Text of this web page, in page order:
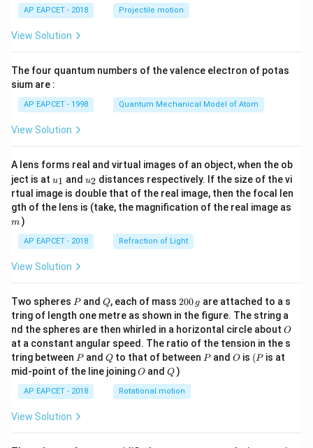
\ri
AP EAPCET - 2018 Projectile motion
View Solution
The four quantum numbers of the valence electron of potas
sium are :
AP EAPCET - 1998 Quantum Mechanical Model of Atom
View Solution
A lens forms real and virtual images of an object, when the ob
ject is at u_
{1}
u1 and u_
{2}
u2 distances respectively. If the size of the vi
rtual image is double that of the real image, then the focal len
gth of the lens is (take, the magnification of the real image as
m )
AP EAPCET - 2018 Refraction of Light
View Solution
Two spheres P
Pand Q
Q, each of mass 2
0
0
\,
g
200 g are attached to a s
tring of length one metre as shown in the figure. The string a
nd the spheres are then whirled in a horizontal circle about O
O
at a constant angular speed. The ratio of the tension in the s
tring between P
Pand Q
Qto that of between P
Pand O
O is (P
(P is at
mid-point of the line joiningO
O andQ
Q )
AP EAPCET - 2018 Rotational motion
View Solution